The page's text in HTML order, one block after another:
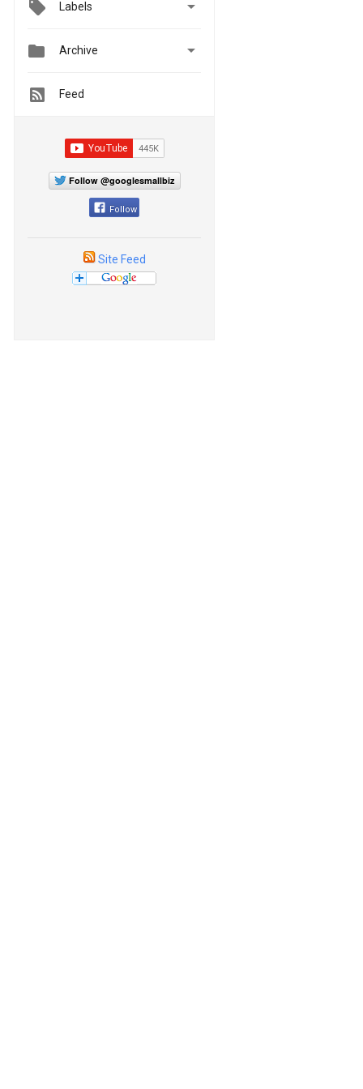
Labels 
 Archive 
Feed
Follow @googlesmallbiz
Follow
Site Feed